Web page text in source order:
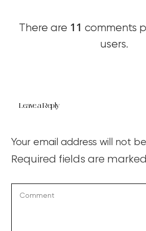
There are 11 comments
users.
Leave a Reply
Your email address will not
Required fields are marked